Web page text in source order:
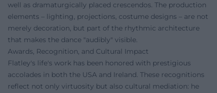
well as dramaturgically placed crescendos. The production
elements – lighting, projections, costume designs – are not
merely decoration, but part of the rhythmic architecture
that makes the dance "audibly" visible.
Awards, Recognition, and Cultural Impact
Flatley's life's work has been honored with prestigious
accolades in both the USA and Ireland. These recognitions
reflect not only virtuosity but also cultural mediation: he